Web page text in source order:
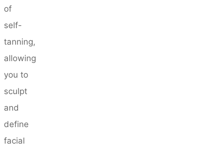
of
self-
tanning,
allowing
you to
sculpt
and
define
facial